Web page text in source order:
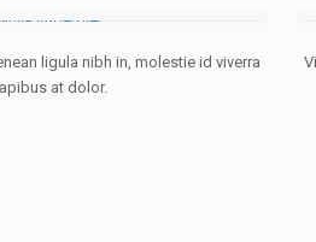
ligula nibh in, molestie id viverra
at dolor.